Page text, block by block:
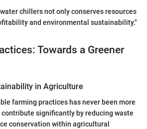
chillers not only conserves resources
and environmental sustainability."
Towards a Greener
in Agriculture
farming practices has never been more
significantly by reducing waste
conservation within agricultural